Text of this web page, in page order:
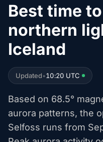
Best time
northern
Iceland
Updated•10:20 UTC
Based on 68.5°
aurora patterns, the
Selfoss runs from